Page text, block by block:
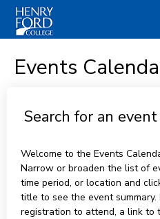
Events
Search for an event
Welcome to the Events
Narrow or broaden the list of
time period, or location and
title to see the event
registration to attend, a link to